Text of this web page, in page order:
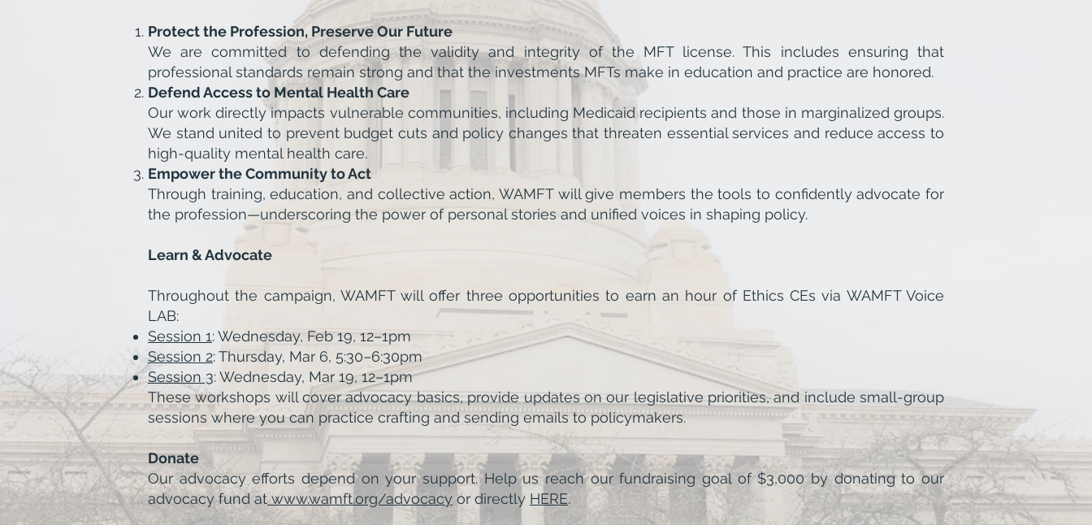
Protect the Profession, Preserve Our Future
We are committed to defending the validity and integrity of the MFT license. This includes ensuring that
professional standards remain strong and that the investments MFTs make in education and practice are honored.
Defend Access to Mental Health Care
Our work directly impacts vulnerable communities, including Medicaid recipients and those in marginalized groups.
We stand united to prevent budget cuts and policy changes that threaten essential services and reduce access to
high-quality mental health care.
Empower the Community to Act
Through training, education, and collective action, WAMFT will give members the tools to confidently advocate for
the profession—underscoring the power of personal stories and unified voices in shaping policy.
Learn & Advocate
Throughout the campaign, WAMFT will offer three opportunities to earn an hour of Ethics CEs via WAMFT Voice
LAB:
Session 1: Wednesday, Feb 19, 12–1pm
Session 2: Thursday, Mar 6, 5:30–6:30pm
Session 3: Wednesday, Mar 19, 12–1pm
These workshops will cover advocacy basics, provide updates on our legislative priorities, and include small-group
sessions where you can practice crafting and sending emails to policymakers.
Donate
Our advocacy efforts depend on your support. Help us reach our fundraising goal of $3,000 by donating to our
advocacy fund atwww.wamft.org/advocacy or directly HERE.